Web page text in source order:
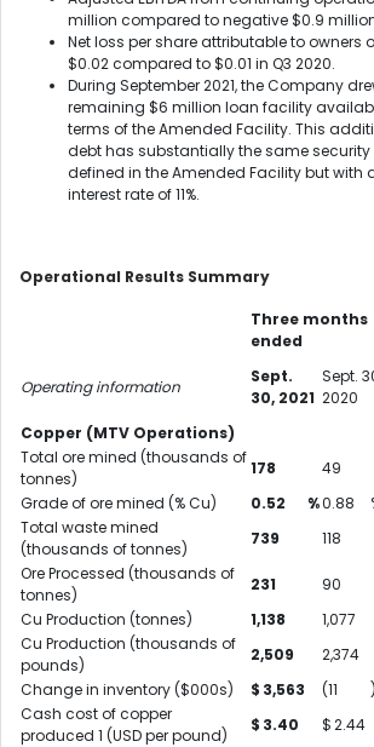
million compared to negative $0.9
Net loss per share attributable to owners
$0.02 compared to $0.01 in Q3 2020.
During September 2021, the Company
remaining $6 million loan facility
terms of the Amended Facility. This
debt has substantially the same
defined in the Amended Facility but with
interest rate of 11%.
Operational Results Summary
Three months
ended
Operating information
Sept.
30, 2021
Sept.
2020
Copper (MTV Operations)
Total ore mined (thousands of
tonnes)
178 49
Grade of ore mined (% Cu)
0.52 %0.88
Total waste mined
(thousands of tonnes)
739 118
Ore Processed (thousands of
tonnes)
231 90
Cu Production (tonnes)
1,138 1,077
Cu Production (thousands of
pounds)
2,509 2,374
Change in inventory ($000s)
$ 3,563 (11 )
Cash cost of copper
produced 1 (USD per pound)
$ 3.40 $2.44